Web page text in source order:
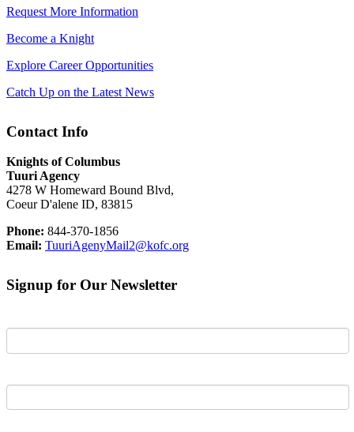
Request More Information
Become a Knight
Explore Career Opportunities
Catch Up on the Latest News
Contact Info
Knights of Columbus
Tuuri Agency
4278 W Homeward Bound Blvd,
Coeur D'alene ID, 83815
Phone: 844-370-1856
Email: TuuriAgenyMail2@kofc.org
Signup for Our Newsletter